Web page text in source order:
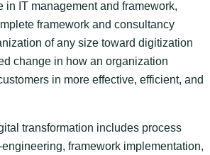
in IT management and framework,
framework and consultancy
of any size toward digitization
change in how an organization
in more effective, efficient, and
transformation includes process
framework implementation,